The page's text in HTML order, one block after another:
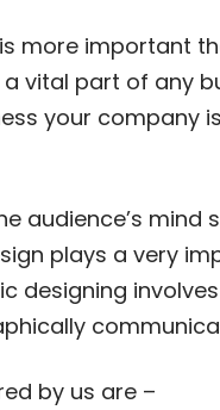
is more important
vital part of any
your company
audience’s mind
plays a very
designing
by us are –